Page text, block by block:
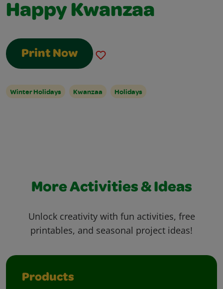
Happy Kwanzaa
Print Now
Winter Holidays Kwanzaa Holidays
More Activities & Ideas
Unlock creativity with fun activities, free
printables, and seasonal project ideas!
Products